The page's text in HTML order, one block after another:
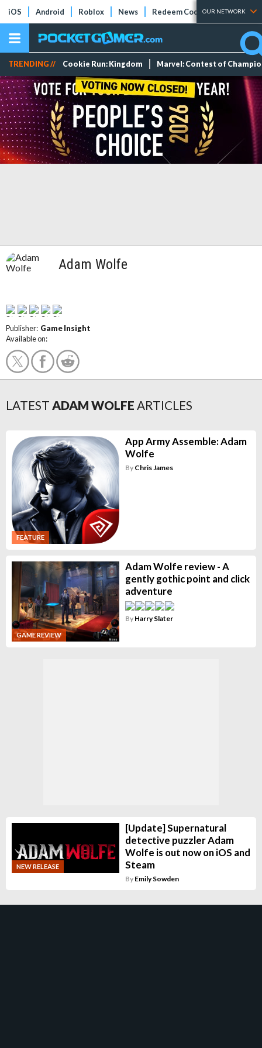
iOS Android Roblox News Redeem Codes Tier Lists
OUR NETWORK
TRENDING // Cookie Run: Kingdom Marvel: Contest of
Adam Wolfe
Publisher: Game Insight
Available on:
LATEST ADAM WOLFE ARTICLES
FEATURE
App Army Assemble: Adam
Wolfe
By Chris James
GAME REVIEW
Adam Wolfe review - A
gently gothic point and click
adventure
By Harry Slater
NEW RELEASE
[Update] Supernatural
detective puzzler Adam
Wolfe is out now on iOS and
Steam
By Emily Sowden